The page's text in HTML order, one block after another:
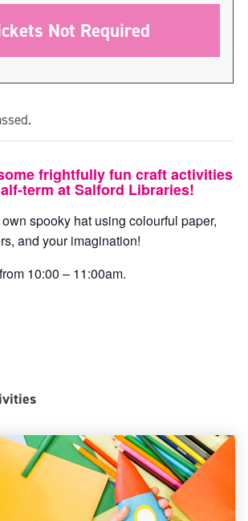
Not Required
frightfully fun craft activities
term at Salford Libraries!
spooky hat using colourful paper,
and your imagination!
10:00 – 11:00am.